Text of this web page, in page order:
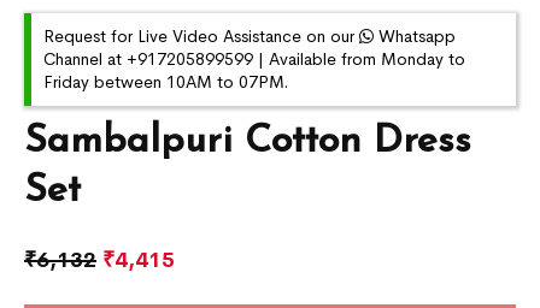
Sambalpuri Cotton Dress
Set
₹6,132 ₹4,415
Request for Live Video Assistance on our
Whatsapp
Channel at +917205899599 | Available from Monday to
Friday between 10AM to 07PM.